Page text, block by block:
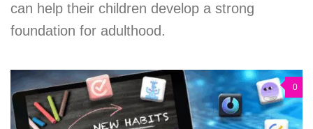
can help their children develop a strong
foundation for adulthood.
0